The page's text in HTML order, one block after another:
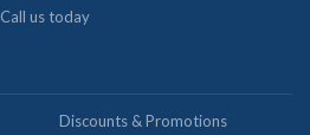
Call us today
Discounts & Promotions